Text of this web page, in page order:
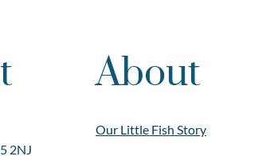
2NJ
About
Our Little Fish Story